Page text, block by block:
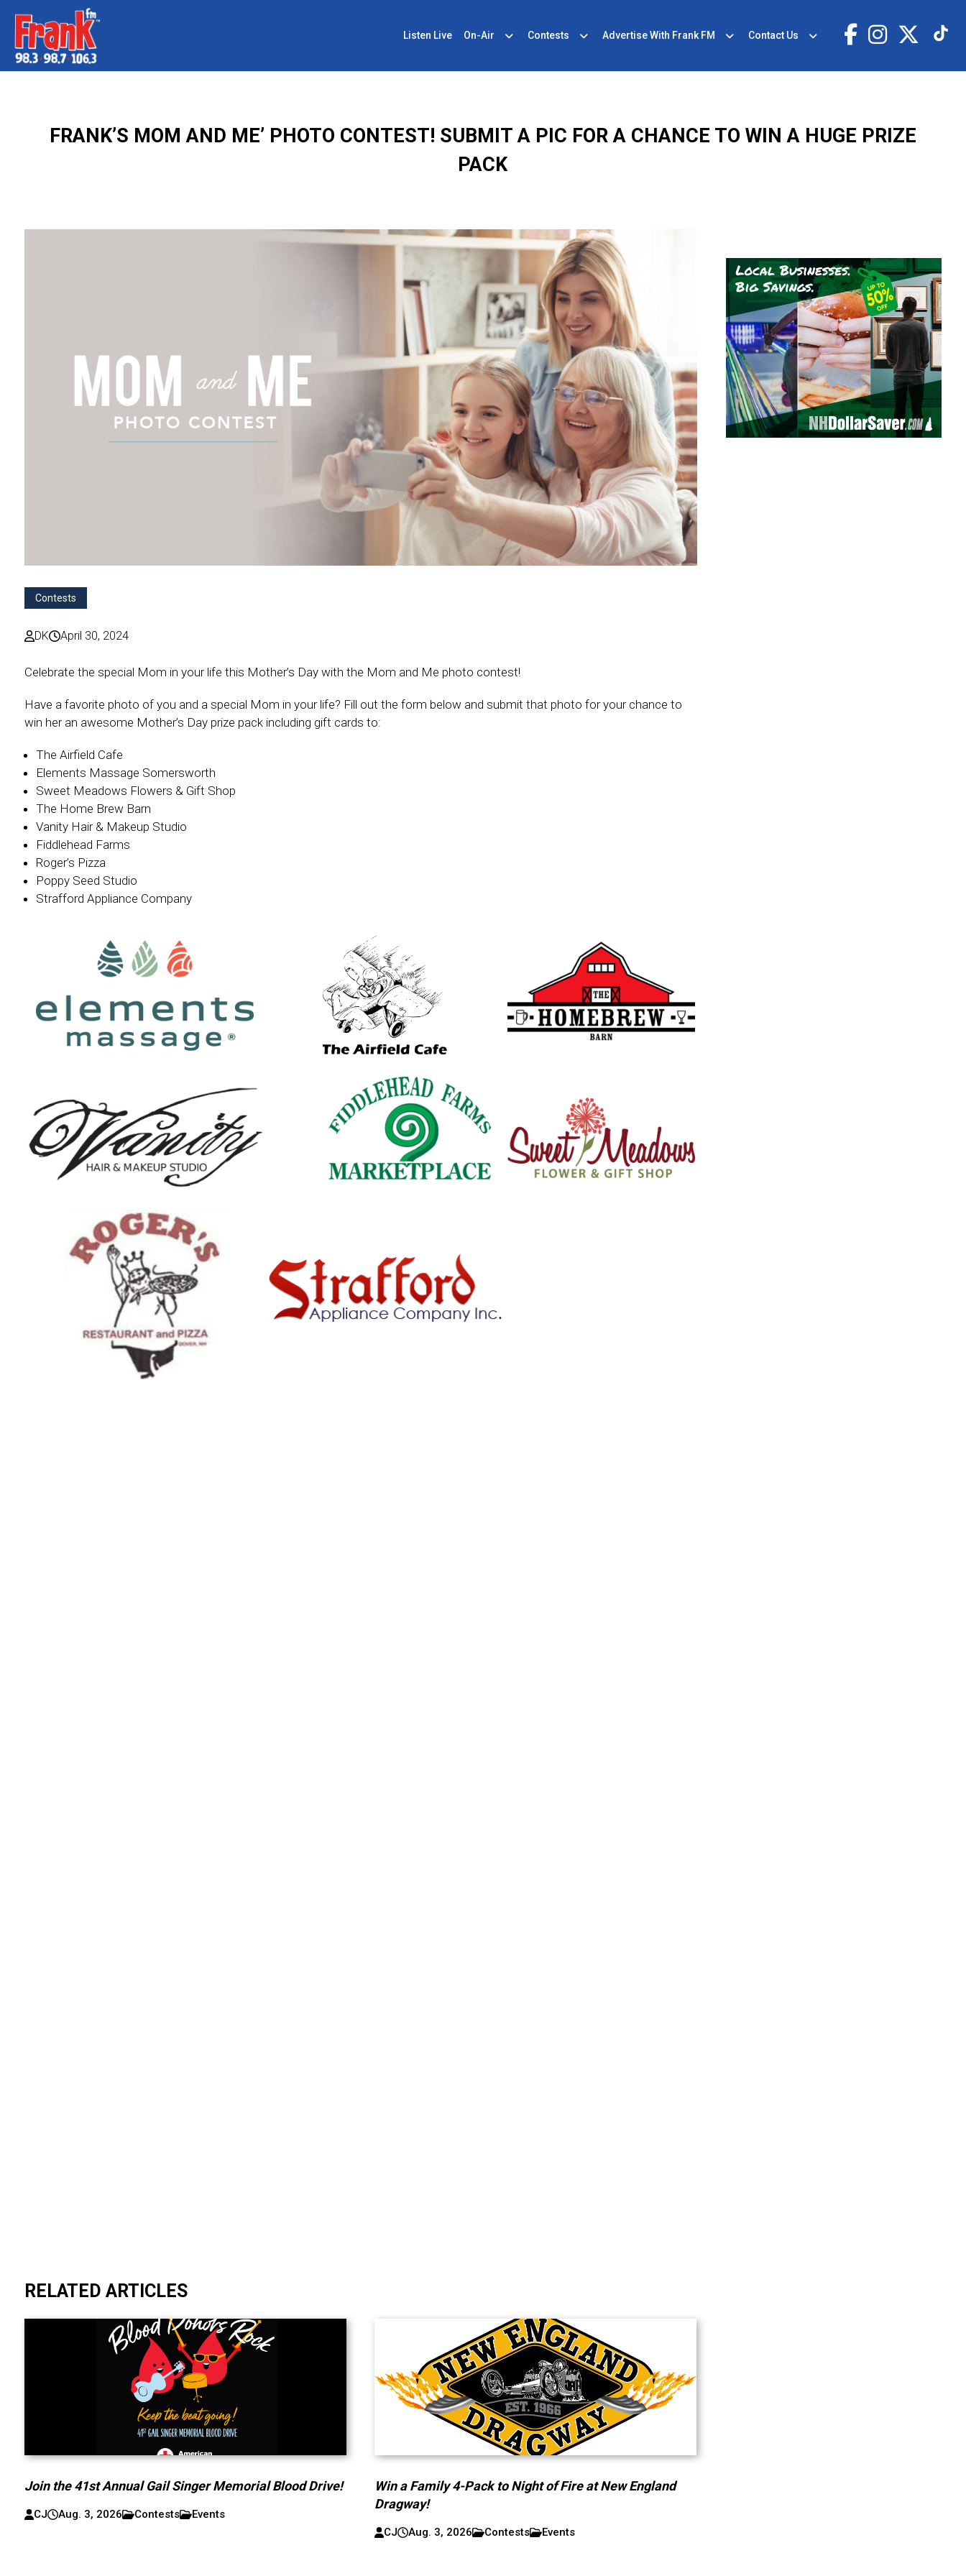
Listen Live On-Air Contests Advertise With Frank FM Contact Us
FRANK’S MOM AND ME’ PHOTO CONTEST! SUBMIT A PIC FOR A CHANCE TO WIN A HUGE PRIZE
PACK
Contests
DK April 30, 2024
Celebrate the special Mom in your life this Mother’s Day with the Mom and Me photo contest!
Have a favorite photo of you and a special Mom in your life? Fill out the form below and submit that photo for your chance to
win her an awesome Mother’s Day prize pack including gift cards to:
The Airfield Cafe
Elements Massage Somersworth
Sweet Meadows Flowers & Gift Shop
The Home Brew Barn
Vanity Hair & Makeup Studio
Fiddlehead Farms
Roger’s Pizza
Poppy Seed Studio
Strafford Appliance Company
RELATED ARTICLES
Join the 41st Annual Gail Singer Memorial Blood Drive!
CJ Aug. 3, 2026 Contests Events
Win a Family 4-Pack to Night of Fire at New England
Dragway!
CJ Aug. 3, 2026 Contests Events